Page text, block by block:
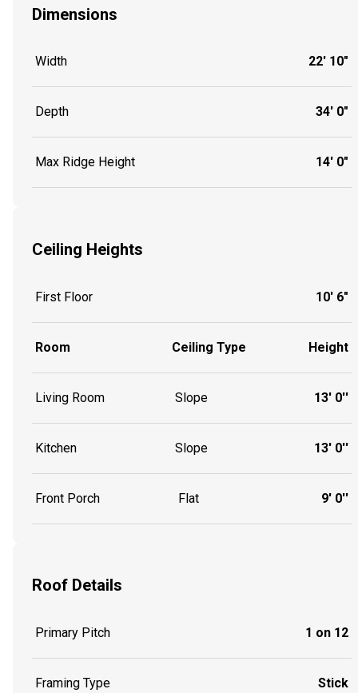
Dimensions
Width 22' 10"
Depth 34' 0"
Max Ridge Height 14' 0"
Ceiling Heights
First Floor 10' 6"
Room Ceiling Type Height
Living Room Slope 13' 0''
Kitchen Slope 13' 0''
Front Porch Flat 9' 0''
Roof Details
Primary Pitch 1 on 12
Framing Type Stick